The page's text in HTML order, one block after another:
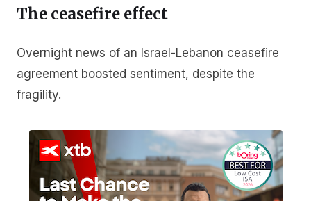
The ceasefire effect
Overnight news of an Israel-Lebanon ceasefire
agreement boosted sentiment, despite the
fragility.